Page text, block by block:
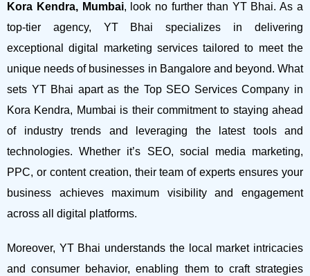
Kora Kendra, Mumbai, look no further than YT Bhai. As a
top-tier agency, YT Bhai specializes in delivering
exceptional digital marketing services tailored to meet the
unique needs of businesses in Bangalore and beyond. What
sets YT Bhai apart as the Top SEO Services Company in
Kora Kendra, Mumbai is their commitment to staying ahead
of industry trends and leveraging the latest tools and
technologies. Whether it’s SEO, social media marketing,
PPC, or content creation, their team of experts ensures your
business achieves maximum visibility and engagement
across all digital platforms.
Moreover, YT Bhai understands the local market intricacies
and consumer behavior, enabling them to craft strategies